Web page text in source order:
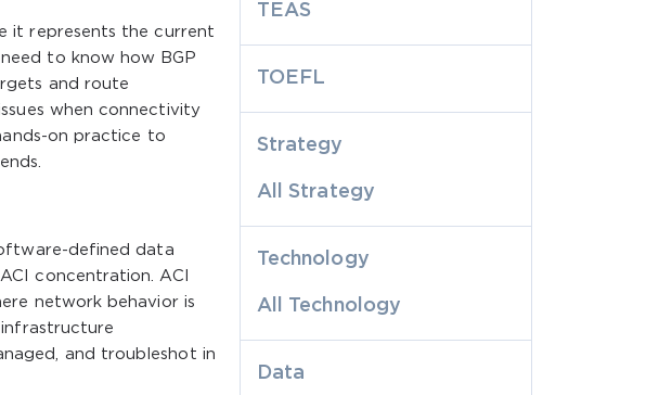
it represents the current
to know how BGP
and route
when connectivity
on practice to
defined data
concentration. ACI
network behavior is
and troubleshot in
TEAS
TOEFL
Strategy
All Strategy
Technology
All Technology
Data